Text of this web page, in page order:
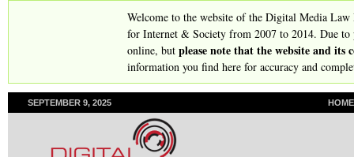
Skip
to
main
content
Welcome to the website of the Digital Media
for Internet & Society from 2007 to 2014. Due to
online, but please note that the website and its
information you find here for accuracy and
SEPTEMBER 9, 2025 HOME